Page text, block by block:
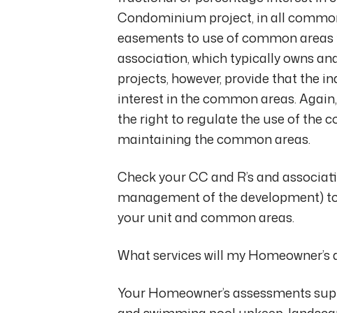
Condominium project, in all
easements to use of common
association, which typically owns
projects, however, provide that the
interest in the common areas.
the right to regulate the use of the
maintaining the common areas.
Check your CC and R’s and
management of the development)
your unit and common areas.
What services will my
Your Homeowner’s assessments